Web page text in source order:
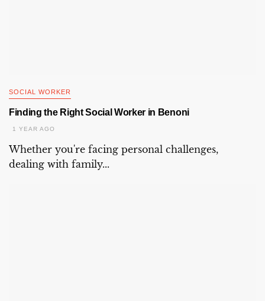
SOCIAL WORKER
Finding the Right Social Worker in Benoni
1 YEAR AGO
Whether you're facing personal challenges,
dealing with family...